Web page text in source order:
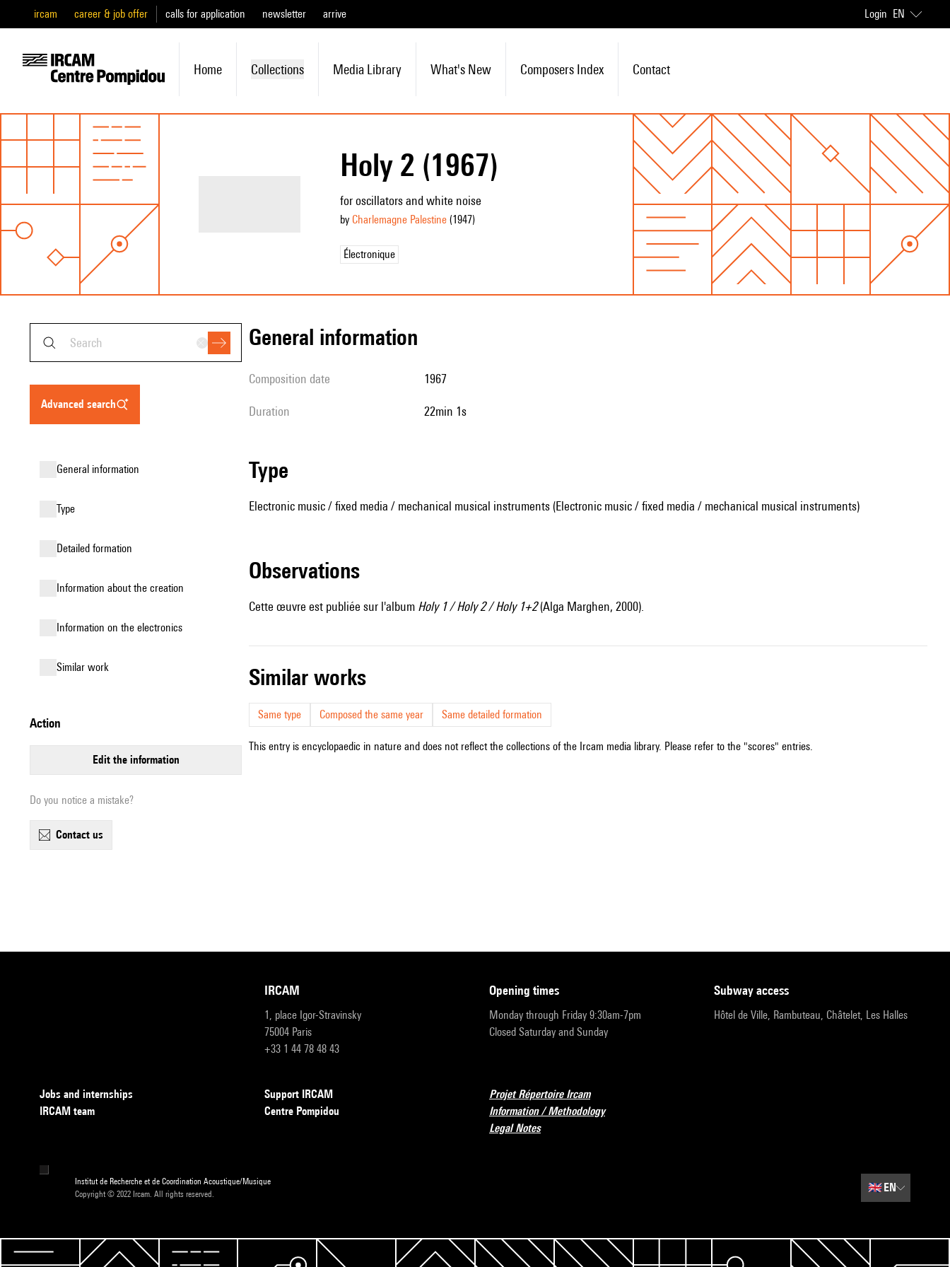
ircam career & job offer calls for application newsletter arrive Login EN
Home Collections Media Library What's New Composers Index Contact
Holy 2 (1967)
for oscillators and white noise
by Charlemagne Palestine(1947)
Électronique
advanced search
general information
type
detailed formation
information about the creation
Information on the electronics
similar work
action
edit the information
Do you notice a mistake?
contact us
general information
composition date 1967
duration 22min 1s
type
Electronic music / fixed media / mechanical musical instruments (Electronic music / fixed media / mechanical musical instruments)
observations
Cette œuvre est publiée sur l'album Holy 1 / Holy 2 / Holy 1+2(Alga Marghen, 2000).
similar works
Same type Composed the same year Same detailed formation
This entry is encyclopaedic in nature and does not reflect the collections of the Ircam media library. Please refer to the "scores" entries.
IRCAM
1, place Igor-Stravinsky
75004 Paris
+33 1 44 78 48 43
opening times
Monday through Friday 9:30am-7pm
Closed Saturday and Sunday
subway access
Hôtel de Ville, Rambuteau, Châtelet, Les Halles
Jobs and internships
IRCAM team
Support IRCAM
Centre Pompidou
Projet Répertoire Ircam
Information / Methodology
Legal Notes
Institut de Recherche et de Coordination Acoustique/Musique
Copyright © 2022 Ircam. All rights reserved.
🇬🇧EN